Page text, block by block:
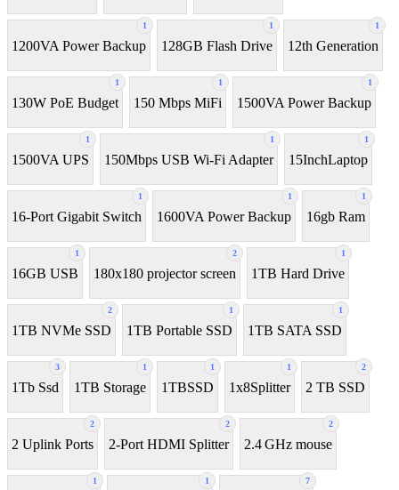
1
1200VA Power Backup
1
128GB Flash Drive
1
12th Generation
1
130W PoE Budget
1
150 Mbps MiFi
1
1500VA Power Backup
1
1500VA UPS
1
150Mbps USB Wi-Fi Adapter
1
15InchLaptop
1
16-Port Gigabit Switch
1
1600VA Power Backup
1
16gb Ram
1
16GB USB
2
180x180 projector screen
1
1TB Hard Drive
2
1TB NVMe SSD
1
1TB Portable SSD
1
1TB SATA SSD
3
1Tb Ssd
1
1TB Storage
1
1TBSSD
1
1x8Splitter
2
2 TB SSD
2
2 Uplink Ports
2
2-Port HDMI Splitter
2
2.4 GHz mouse
1 1 7